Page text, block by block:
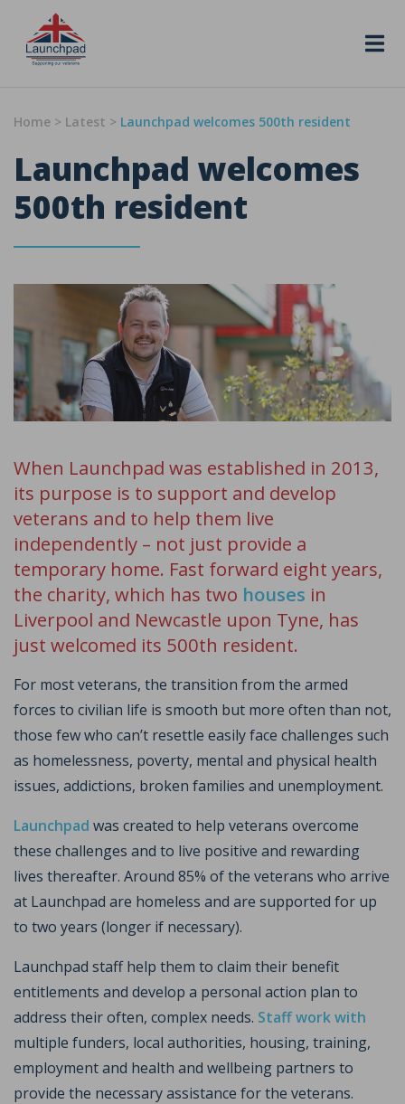
Skip to content
Home > Latest > Launchpad welcomes 500th resident
Launchpad welcomes
500th resident
When Launchpad was established in 2013,
its purpose is to support and develop
veterans and to help them live
independently – not just provide a
temporary home. Fast forward eight years,
the charity, which has two houses in
Liverpool and Newcastle upon Tyne, has
just welcomed its 500th resident.
For most veterans, the transition from the armed
forces to civilian life is smooth but more often than not,
those few who can’t resettle easily face challenges such
as homelessness, poverty, mental and physical health
issues, addictions, broken families and unemployment.
Launchpad was created to help veterans overcome
these challenges and to live positive and rewarding
lives thereafter. Around 85% of the veterans who arrive
at Launchpad are homeless and are supported for up
to two years (longer if necessary).
Launchpad staff help them to claim their benefit
entitlements and develop a personal action plan to
address their often, complex needs. Staff work with
multiple funders, local authorities, housing, training,
employment and health and wellbeing partners to
provide the necessary assistance for the veterans.